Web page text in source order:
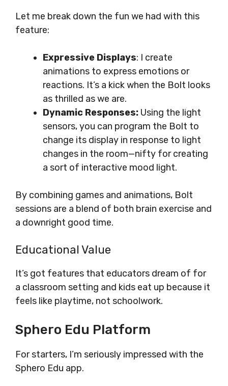
Let me break down the fun we had with this
feature:
Expressive Displays: I create
animations to express emotions or
reactions. It’s a kick when the Bolt looks
as thrilled as we are.
Dynamic Responses: Using the light
sensors, you can program the Bolt to
change its display in response to light
changes in the room—nifty for creating
a sort of interactive mood light.
By combining games and animations, Bolt
sessions are a blend of both brain exercise and
a downright good time.
Educational Value
It’s got features that educators dream of for
a classroom setting and kids eat up because it
feels like playtime, not schoolwork.
Sphero Edu Platform
For starters, I’m seriously impressed with the
Sphero Edu app.